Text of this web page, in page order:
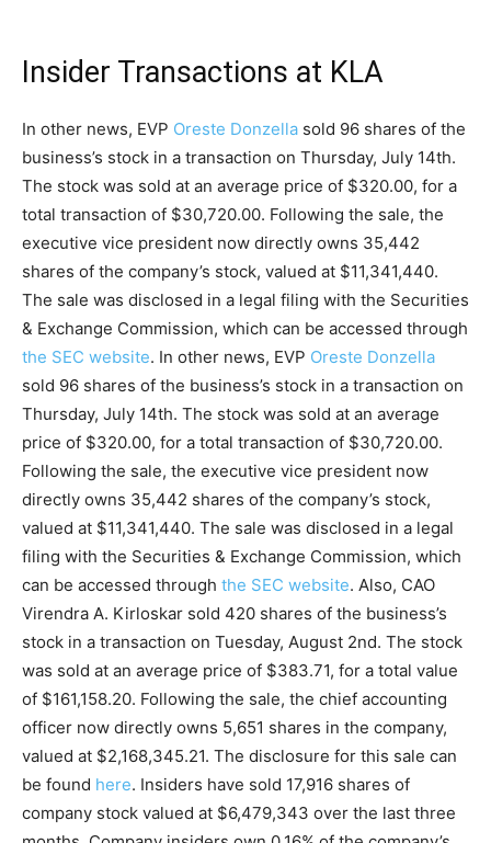
Insider Transactions at KLA
In other news, EVP Oreste Donzella sold 96 shares of the
business’s stock in a transaction on Thursday, July 14th.
The stock was sold at an average price of $320.00, for a
total transaction of $30,720.00. Following the sale, the
executive vice president now directly owns 35,442
shares of the company’s stock, valued at $11,341,440.
The sale was disclosed in a legal filing with the Securities
& Exchange Commission, which can be accessed through
the SEC website. In other news, EVP Oreste Donzella
sold 96 shares of the business’s stock in a transaction on
Thursday, July 14th. The stock was sold at an average
price of $320.00, for a total transaction of $30,720.00.
Following the sale, the executive vice president now
directly owns 35,442 shares of the company’s stock,
valued at $11,341,440. The sale was disclosed in a legal
filing with the Securities & Exchange Commission, which
can be accessed through the SEC website. Also, CAO
Virendra A. Kirloskar sold 420 shares of the business’s
stock in a transaction on Tuesday, August 2nd. The stock
was sold at an average price of $383.71, for a total value
of $161,158.20. Following the sale, the chief accounting
officer now directly owns 5,651 shares in the company,
valued at $2,168,345.21. The disclosure for this sale can
be found here. Insiders have sold 17,916 shares of
company stock valued at $6,479,343 over the last three